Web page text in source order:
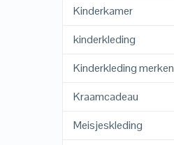
Kinderkamer
kinderkleding
Kinderkleding merken
Kraamcadeau
Meisjeskleding